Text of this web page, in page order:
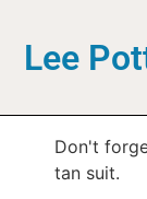
Lee
Don't
tan suit.